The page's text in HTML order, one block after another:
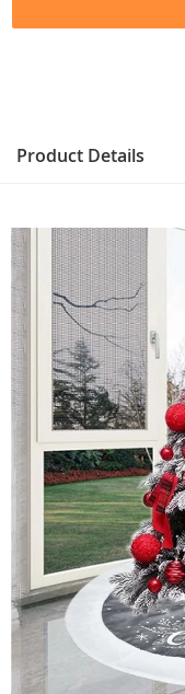
Product Details